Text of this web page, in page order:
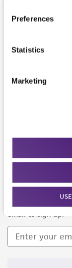
Preferences
Statistics
Marketing
We are ready to
Newsletter
Keep up to date
email to sign up.